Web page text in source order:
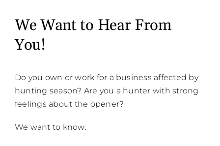
We Want to Hear From
You!
Do you own or work for a business affected by
hunting season? Are you a hunter with strong
feelings about the opener?
We want to know: